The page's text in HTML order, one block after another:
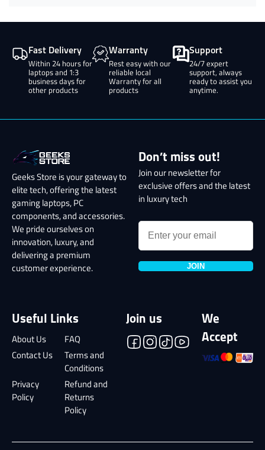
Fast Delivery
Within 24 hours for
laptops and 1:3
business days for
other products
Warranty
Rest easy with our
reliable local
Warranty for all
products
Support
24/7 expert
support, always
ready to assist you
anytime.
Geeks Store is your gateway to
elite tech, offering the latest
gaming laptops, PC
components, and accessories.
We pride ourselves on
innovation, luxury, and
delivering a premium
customer experience.
Don’t miss out!
Join our newsletter for
exclusive offers and the latest
in luxury tech
JOIN
Useful Links
About Us
FAQ
Contact Us
Terms and
Conditions
Privacy
Policy
Refund and
Returns
Policy
Join us
We
Accept